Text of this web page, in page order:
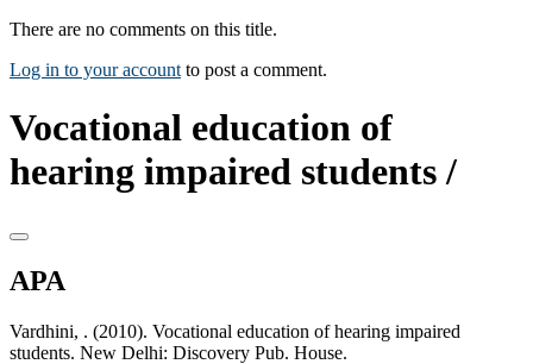
There are no comments on this title.
Log in to your account to post a comment.
Vocational education of
hearing impaired students /
APA
Vardhini, . (2010). Vocational education of hearing impaired
students. New Delhi: Discovery Pub. House.